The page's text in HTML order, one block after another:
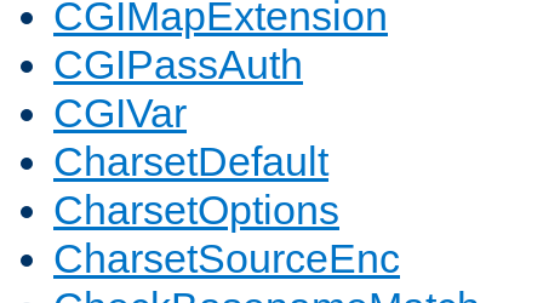
CGIMapExtension
CGIPassAuth
CGIVar
CharsetDefault
CharsetOptions
CharsetSourceEnc